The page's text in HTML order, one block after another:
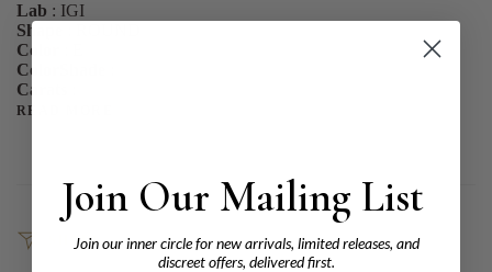
Lab : IGI
Shape
Color
ColorShade
Carats
READ MORE
SHARE
Join Our Mailing List
Join our inner circle for new arrivals, limited releases, and
discreet offers, delivered first.